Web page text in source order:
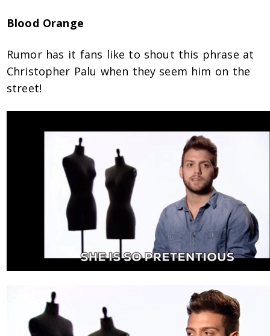
Blood Orange
Rumor has it fans like to shout this phrase at
Christopher Palu when they seem him on the
street!